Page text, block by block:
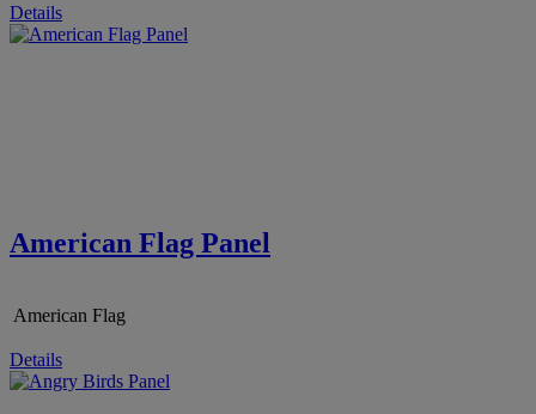
Details
American Flag Panel
American Flag
Details